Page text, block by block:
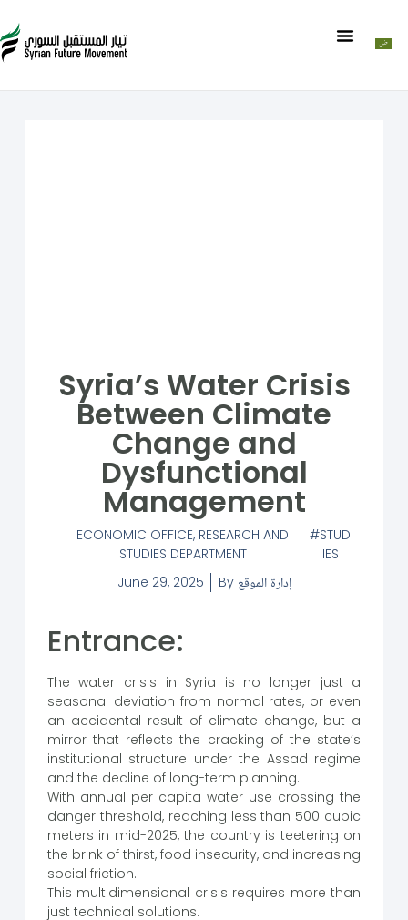
Syria’s Water Crisis
Between Climate
Change and
Dysfunctional
Management
ECONOMIC OFFICE, RESEARCH AND
STUDIES DEPARTMENT
STUD
IES
June 29, 2025
By إدارة الموقع
Entrance:
The water crisis in Syria is no longer just a
seasonal deviation from normal rates, or even
an accidental result of climate change, but a
mirror that reflects the cracking of the state’s
institutional structure under the Assad regime
and the decline of long-term planning.
With annual per capita water use crossing the
danger threshold, reaching less than 500 cubic
meters in mid-2025, the country is teetering on
the brink of thirst, food insecurity, and increasing
social friction.
This multidimensional crisis requires more than
just technical solutions.